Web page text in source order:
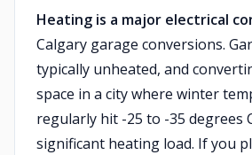
Heating is a major electrical
Calgary garage conversions.
typically unheated, and
space in a city where winter
regularly hit -25 to -35 degrees
significant heating load. If you